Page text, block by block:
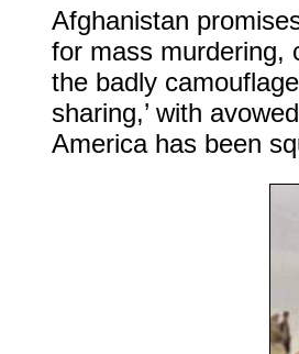
Afghanistan
for mass murdering,
the badly
sharing,’ with
America has been